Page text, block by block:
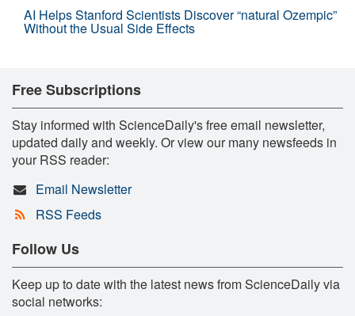
AI Helps Stanford Scientists Discover “natural Ozempic”
Without the Usual Side Effects
Free Subscriptions
Stay informed with ScienceDaily's free email newsletter,
updated daily and weekly. Or view our many newsfeeds in
your RSS reader:
Email Newsletter
RSS Feeds
Follow Us
Keep up to date with the latest news from ScienceDaily via
social networks: